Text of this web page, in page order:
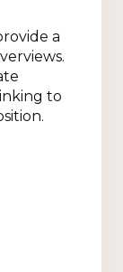
a
to